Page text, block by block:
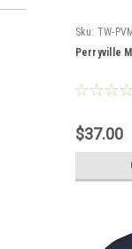
Sku: TW-
Perryville
$37.00